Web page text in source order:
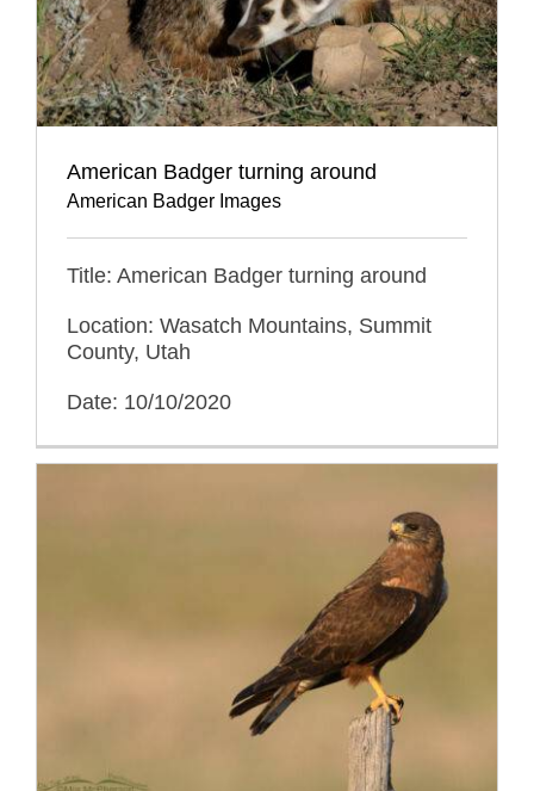
American Badger turning around
American Badger Images
Title: American Badger turning around
Location: Wasatch Mountains, Summit
County, Utah
Date: 10/10/2020